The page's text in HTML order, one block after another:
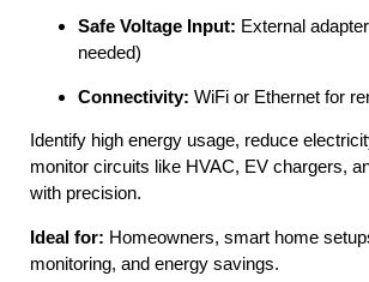
Safe Voltage Input: External
needed)
Connectivity: WiFi or Ethernet for
Identify high energy usage, reduce
monitor circuits like HVAC, EV chargers,
with precision.
Ideal for: Homeowners, smart home
monitoring, and energy savings.